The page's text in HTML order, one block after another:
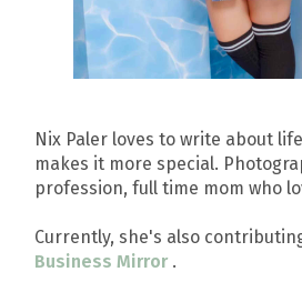
Nix Paler loves to write about
makes it more special.
profession, full time mom who
Currently, she's also
Business Mirror .